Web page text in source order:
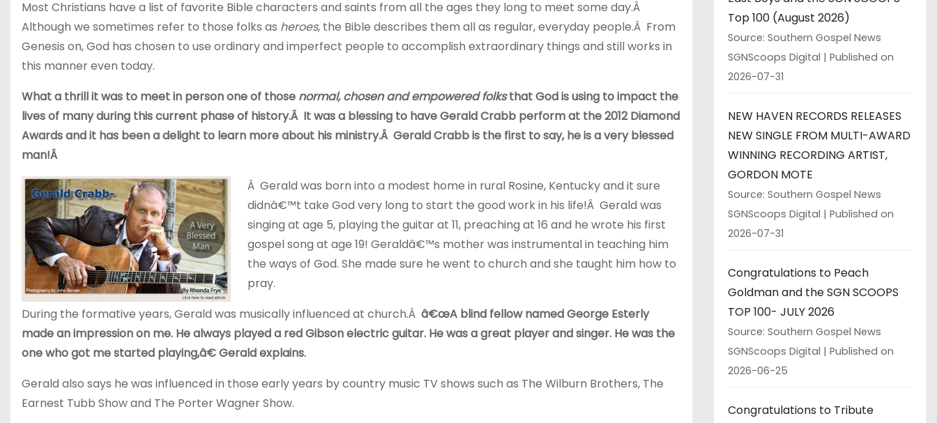
Most Christians have a list of favorite Bible characters and saints from all the ages they long to meet some day.Â
Although we sometimes refer to those folks as heroes, the Bible describes them all as regular, everyday people.Â From
Genesis on, God has chosen to use ordinary and imperfect people to accomplish extraordinary things and still works in
this manner even today.
What a thrill it was to meet in person one of those normal, chosen and empowered folksthat God is using to impact the
lives of many during this current phase of history.Â It was a blessing to have Gerald Crabb perform at the 2012 Diamond
Awards and it has been a delight to learn more about his ministry.Â Gerald Crabb is the first to say, he is a very blessed
man!Â
Â Gerald was born into a modest home in rural Rosine, Kentucky and it sure
didnâ€™t take God very long to start the good work in his life!Â Gerald was
singing at age 5, playing the guitar at 11, preaching at 16 and he wrote his first
gospel song at age 19! Geraldâ€™s mother was instrumental in teaching him
the ways of God. She made sure he went to church and she taught him how to
pray.
During the formative years, Gerald was musically influenced at church.Â â€œA blind fellow named George Esterly
made an impression on me. He always played a red Gibson electric guitar. He was a great player and singer. He was the
one who got me started playing,â€ Gerald explains.
Gerald also says he was influenced in those early years by country music TV shows such as The Wilburn Brothers, The
Earnest Tubb Show and The Porter Wagner Show.
Top 100 (August 2026)
Source: Southern Gospel News
SGNScoops Digital
Published on
2026-07-31
NEW HAVEN RECORDS RELEASES
NEW SINGLE FROM MULTI-AWARD
WINNING RECORDING ARTIST,
GORDON MOTE
Source: Southern Gospel News
SGNScoops Digital
Published on
2026-07-31
Congratulations to Peach
Goldman and the SGN SCOOPS
TOP 100- JULY 2026
Source: Southern Gospel News
SGNScoops Digital
Published on
2026-06-25
Congratulations to Tribute